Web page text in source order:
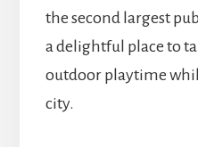
the second largest
a delightful place to
outdoor playtime
city.